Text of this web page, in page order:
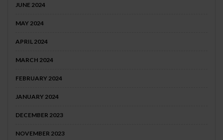
JUNE 2024
MAY 2024
APRIL 2024
MARCH 2024
FEBRUARY 2024
JANUARY 2024
DECEMBER 2023
NOVEMBER 2023